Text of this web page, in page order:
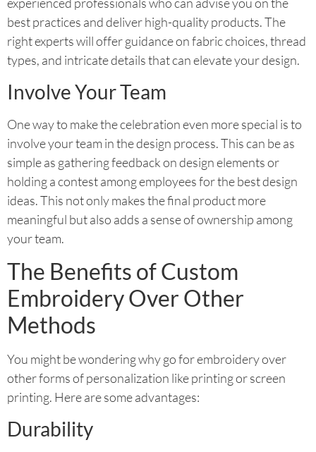
experienced professionals who can advise you on the
best practices and deliver high-quality products. The
right experts will offer guidance on fabric choices, thread
types, and intricate details that can elevate your design.
Involve Your Team
One way to make the celebration even more special is to
involve your team in the design process. This can be as
simple as gathering feedback on design elements or
holding a contest among employees for the best design
ideas. This not only makes the final product more
meaningful but also adds a sense of ownership among
your team.
The Benefits of Custom
Embroidery Over Other
Methods
You might be wondering why go for embroidery over
other forms of personalization like printing or screen
printing. Here are some advantages:
Durability